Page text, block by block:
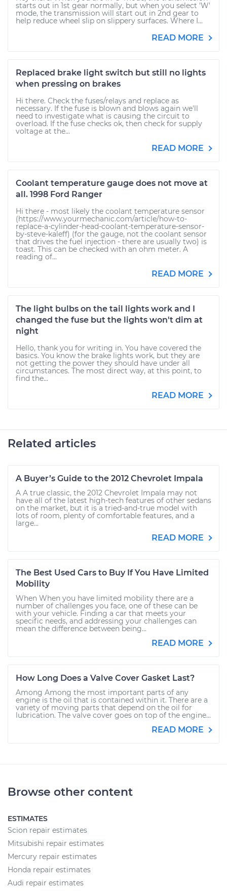
starts out in 1st gear normally, but when you select 'W'
mode, the transmission will start out in 2nd gear to
help reduce wheel slip on slippery surfaces. Where I...
READ MORE
Replaced brake light switch but still no lights
when pressing on brakes
Hi there. Check the fuses/relays and replace as
necessary. If the fuse is blown and blows again we'll
need to investigate what is causing the circuit to
overload. If the fuse checks ok, then check for supply
voltage at the...
READ MORE
Coolant temperature gauge does not move at
all. 1998 Ford Ranger
Hi there - most likely the coolant temperature sensor
(https://www.yourmechanic.com/article/how-to-
replace-a-cylinder-head-coolant-temperature-sensor-
by-steve-kaleff) (for the gauge, not the coolant sensor
that drives the fuel injection - there are usually two) is
toast. This can be checked with an ohm meter. A
reading of...
READ MORE
The light bulbs on the tail lights work and I
changed the fuse but the lights won't dim at
night
Hello, thank you for writing in. You have covered the
basics. You know the brake lights work, but they are
not getting the power they should have under all
circumstances. The most direct way, at this point, to
find the...
READ MORE
Related articles
A Buyer’s Guide to the 2012 Chevrolet Impala
A A true classic, the 2012 Chevrolet Impala may not
have all of the latest high-tech features of other sedans
on the market, but it is a tried-and-true model with
lots of room, plenty of comfortable features, and a
large...
READ MORE
The Best Used Cars to Buy If You Have Limited
Mobility
When When you have limited mobility there are a
number of challenges you face, one of these can be
with your vehicle. Finding a car that meets your
specific needs, and addressing your challenges can
mean the difference between being...
READ MORE
How Long Does a Valve Cover Gasket Last?
Among Among the most important parts of any
engine is the oil that is contained within it. There are a
variety of moving parts that depend on the oil for
lubrication. The valve cover goes on top of the engine...
READ MORE
Browse other content
ESTIMATES
Scion repair estimates
Mitsubishi repair estimates
Mercury repair estimates
Honda repair estimates
Audi repair estimates